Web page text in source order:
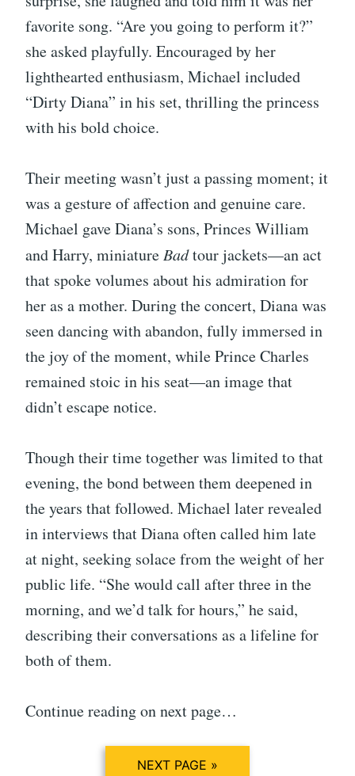
favorite song. “Are you going to perform it?”
she asked playfully. Encouraged by her
lighthearted enthusiasm, Michael included
“Dirty Diana” in his set, thrilling the princess
with his bold choice.
Their meeting wasn’t just a passing moment; it
was a gesture of affection and genuine care.
Michael gave Diana’s sons, Princes William
and Harry, miniature Badtour jackets—an act
that spoke volumes about his admiration for
her as a mother. During the concert, Diana was
seen dancing with abandon, fully immersed in
the joy of the moment, while Prince Charles
remained stoic in his seat—an image that
didn’t escape notice.
Though their time together was limited to that
evening, the bond between them deepened in
the years that followed. Michael later revealed
in interviews that Diana often called him late
at night, seeking solace from the weight of her
public life. “She would call after three in the
morning, and we’d talk for hours,” he said,
describing their conversations as a lifeline for
both of them.
Continue reading on next page…
NEXT PAGE »